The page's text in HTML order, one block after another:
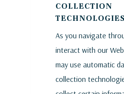
COLLECTION
TECHNOLOGIES
As you navigate
interact with our
may use automatic
collection